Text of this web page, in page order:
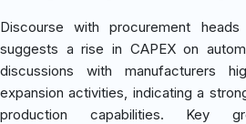
Discourse with procurement
suggests a rise in CAPEX on
discussions with manufacturers
expansion activities, indicating a
production capabilities. Key